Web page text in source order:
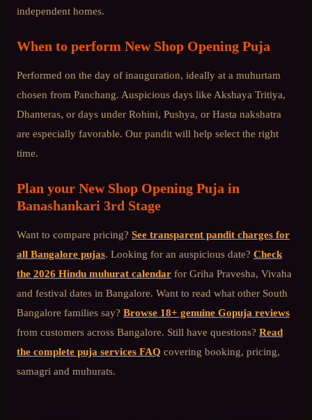
independent homes.
When to perform New Shop Opening Puja
Performed on the day of inauguration, ideally at a muhurtam
chosen from Panchang. Auspicious days like Akshaya Tritiya,
Dhanteras, or days under Rohini, Pushya, or Hasta nakshatra
are especially favorable. Our pandit will help select the right
time.
Plan your New Shop Opening Puja in
Banashankari 3rd Stage
Want to compare pricing? See transparent pandit charges for
all Bangalore pujas. Looking for an auspicious date? Check
the 2026 Hindu muhurat calendar for Griha Pravesha, Vivaha
and festival dates in Bangalore. Want to read what other South
Bangalore families say? Browse 18+ genuine Gopuja reviews
from customers across Bangalore. Still have questions? Read
the complete puja services FAQ covering booking, pricing,
samagri and muhurats.